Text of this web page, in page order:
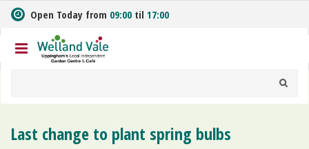
m
t
o
Open Today from 09:00 til 17:00
Last change to plant spring bulbs